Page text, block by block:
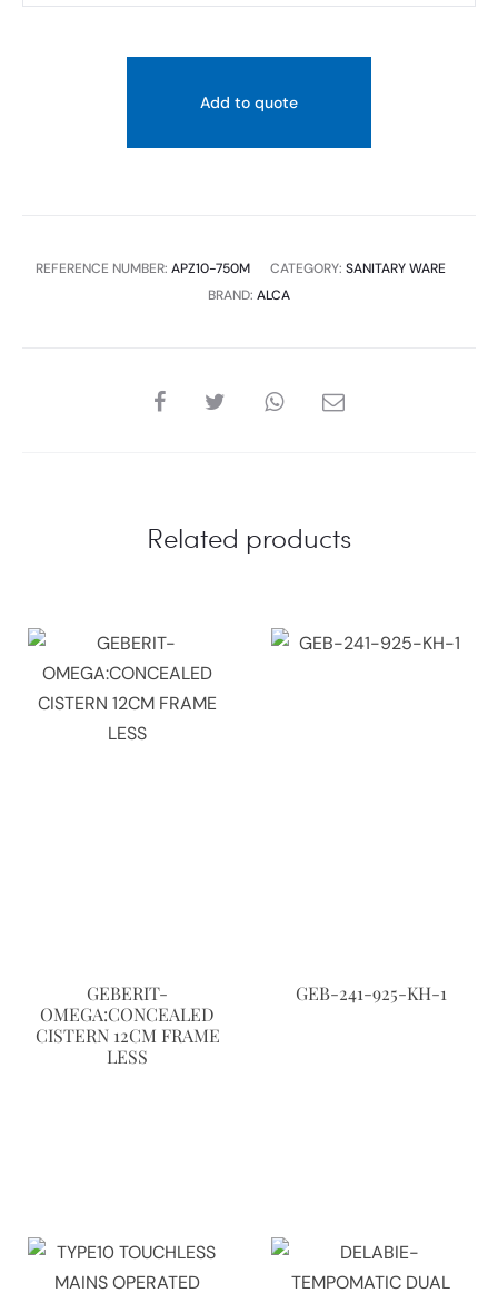
Add to quote
REFERENCE NUMBER: APZ10-750M CATEGORY: SANITARY WARE
BRAND: ALCA
SHARE
Related products
GEBERIT-
OMEGA:CONCEALED
CISTERN 12CM FRAME
LESS
GEB-241-925-KH-1